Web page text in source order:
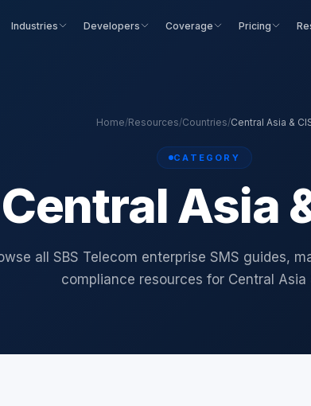
Industries Developers Coverage Pricing
Home/Resources/Countries/Central Asia &
CATEGORY
Central Asia
all SBS Telecom enterprise SMS guides,
compliance resources for Central Asia